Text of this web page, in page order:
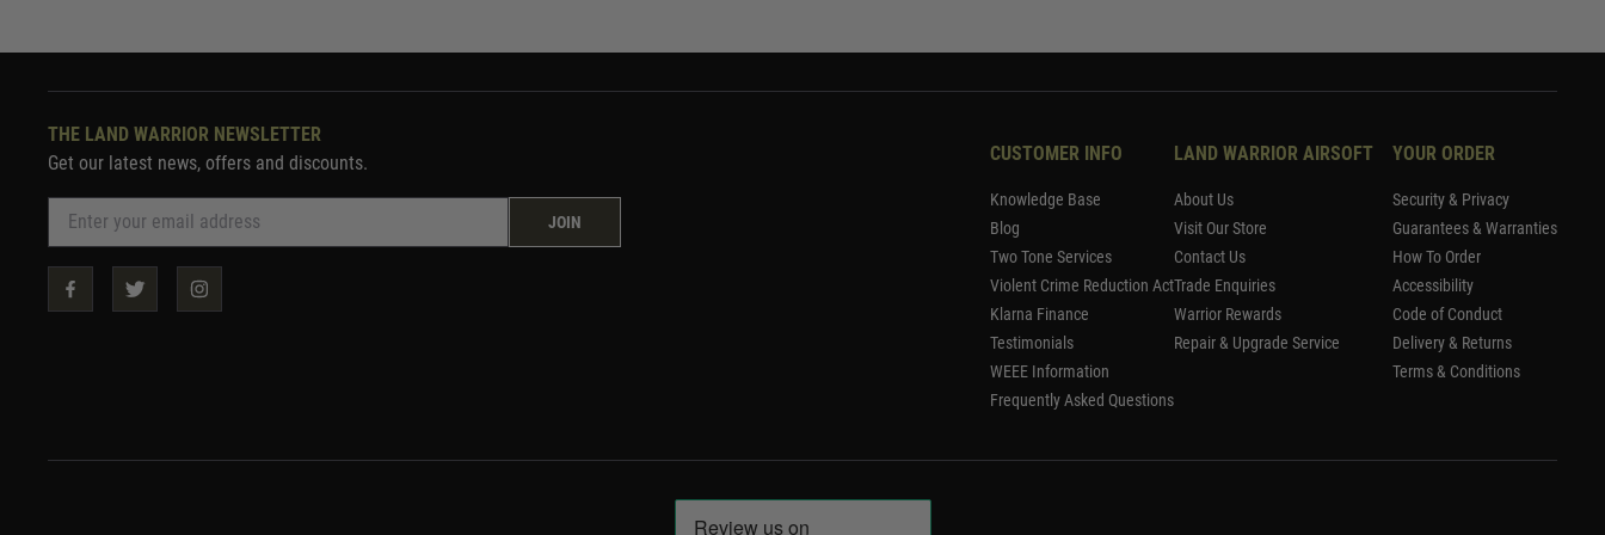
THE LAND WARRIOR NEWSLETTER
Get our latest news, offers and discounts.
JOIN
CUSTOMER INFO
Knowledge Base
Blog
Two Tone Services
Violent Crime Reduction Act
Klarna Finance
Testimonials
WEEE Information
Frequently Asked Questions
LAND WARRIOR AIRSOFT
About Us
Visit Our Store
Contact Us
Trade Enquiries
Warrior Rewards
Repair & Upgrade Service
YOUR ORDER
Security & Privacy
Guarantees & Warranties
How To Order
Accessibility
Code of Conduct
Delivery & Returns
Terms & Conditions